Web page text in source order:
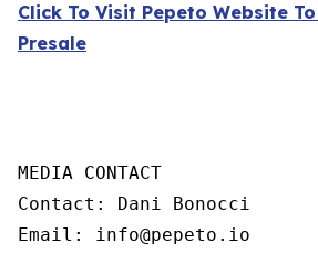
Click To Visit Pepeto Website
Presale
MEDIA CONTACT
Contact: Dani Bonocci
Email: info@pepeto.io